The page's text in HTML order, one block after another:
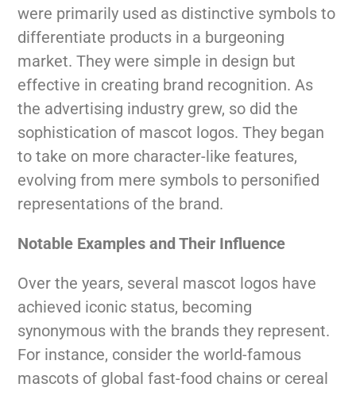
were primarily used as distinctive symbols to
differentiate products in a burgeoning
market. They were simple in design but
effective in creating brand recognition. As
the advertising industry grew, so did the
sophistication of mascot logos. They began
to take on more character-like features,
evolving from mere symbols to personified
representations of the brand.
Notable Examples and Their Influence
Over the years, several mascot logos have
achieved iconic status, becoming
synonymous with the brands they represent.
For instance, consider the world-famous
mascots of global fast-food chains or cereal